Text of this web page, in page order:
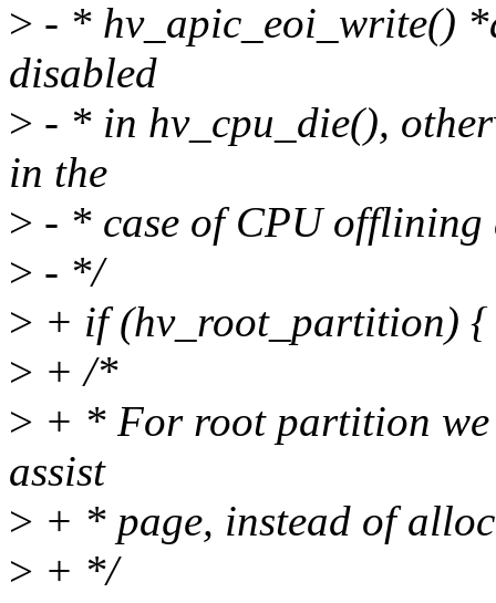
> - * hv_apic_eoi_write()
disabled
> - * in hv_cpu_die(),
in the
> - * case of CPU
> - */
> + if (hv_root_partition) {
> + /*
> + * For root partition we
assist
> + * page, instead of
> + */